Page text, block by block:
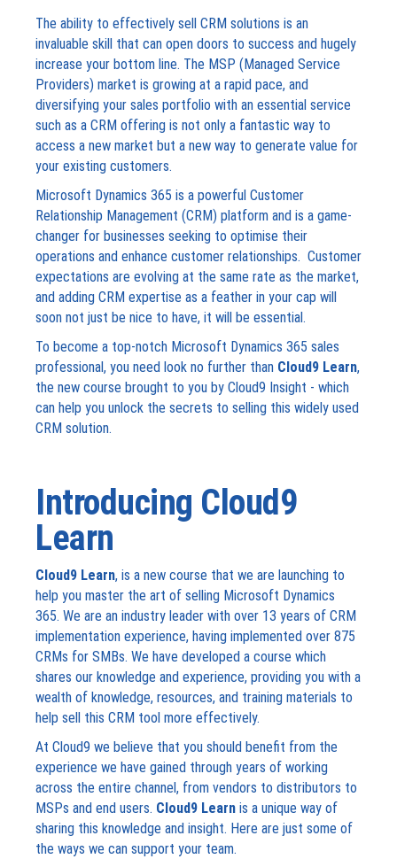
The ability to effectively sell CRM solutions is an
invaluable skill that can open doors to success and hugely
increase your bottom line. The MSP (Managed Service
Providers) market is growing at a rapid pace, and
diversifying your sales portfolio with an essential service
such as a CRM offering is not only a fantastic way to
access a new market but a new way to generate value for
your existing customers.
Microsoft Dynamics 365 is a powerful Customer
Relationship Management (CRM) platform and is a game-
changer for businesses seeking to optimise their
operations and enhance customer relationships. Customer
expectations are evolving at the same rate as the market,
and adding CRM expertise as a feather in your cap will
soon not just be nice to have, it will be essential.
To become a top-notch Microsoft Dynamics 365 sales
professional, you need look no further than Cloud9 Learn,
the new course brought to you by Cloud9 Insight - which
can help you unlock the secrets to selling this widely used
CRM solution.
Introducing Cloud9
Learn
Cloud9 Learn, is a new course that we are launching to
help you master the art of selling Microsoft Dynamics
365. We are an industry leader with over 13 years of CRM
implementation experience, having implemented over 875
CRMs for SMBs. We have developed a course which
shares our knowledge and experience, providing you with a
wealth of knowledge, resources, and training materials to
help sell this CRM tool more effectively.
At Cloud9 we believe that you should benefit from the
experience we have gained through years of working
across the entire channel, from vendors to distributors to
MSPs and end users. Cloud9 Learn is a unique way of
sharing this knowledge and insight. Here are just some of
the ways we can support your team.